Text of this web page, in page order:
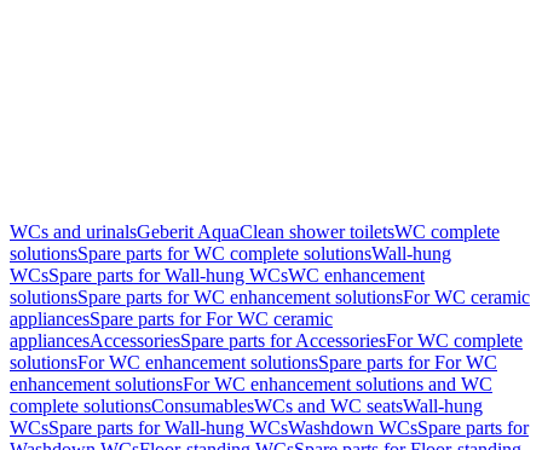
WCs and urinalsGeberit AquaClean shower toiletsWC complete
solutionsSpare parts for WC complete solutionsWall-hung
WCsSpare parts for Wall-hung WCsWC enhancement
solutionsSpare parts for WC enhancement solutionsFor WC ceramic
appliancesSpare parts for For WC ceramic
appliancesAccessoriesSpare parts for AccessoriesFor WC complete
solutionsFor WC enhancement solutionsSpare parts for For WC
enhancement solutionsFor WC enhancement solutions and WC
complete solutionsConsumablesWCs and WC seatsWall-hung
WCsSpare parts for Wall-hung WCsWashdown WCsSpare parts for